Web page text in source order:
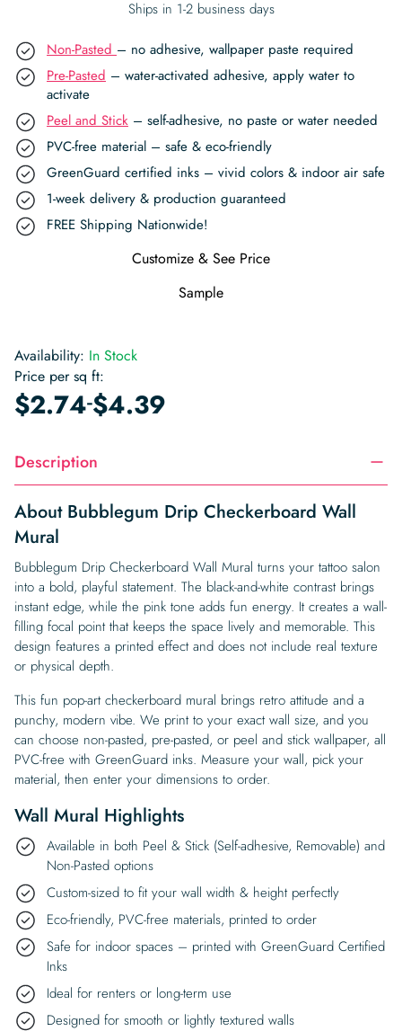
Ships in 1-2 business days
Non-Pasted – no adhesive, wallpaper paste required
Pre-Pasted – water-activated adhesive, apply water to
activate
Peel and Stick – self-adhesive, no paste or water needed
PVC-free material – safe & eco-friendly
GreenGuard certified inks – vivid colors & indoor air safe
1-week delivery & production guaranteed
FREE Shipping Nationwide!
Customize & See Price
Sample
Availability: In Stock
Price per sq ft:
$2.74-$4.39
Description
About Bubblegum Drip Checkerboard Wall
Mural
Bubblegum Drip Checkerboard Wall Mural turns your tattoo salon
into a bold, playful statement. The black-and-white contrast brings
instant edge, while the pink tone adds fun energy. It creates a wall-
filling focal point that keeps the space lively and memorable. This
design features a printed effect and does not include real texture
or physical depth.
This fun pop-art checkerboard mural brings retro attitude and a
punchy, modern vibe. We print to your exact wall size, and you
can choose non-pasted, pre-pasted, or peel and stick wallpaper, all
PVC-free with GreenGuard inks. Measure your wall, pick your
material, then enter your dimensions to order.
Wall Mural Highlights
Available in both Peel & Stick (Self-adhesive, Removable) and
Non-Pasted options
Custom-sized to fit your wall width & height perfectly
Eco-friendly, PVC-free materials, printed to order
Safe for indoor spaces – printed with GreenGuard Certified
Inks
Ideal for renters or long-term use
Designed for smooth or lightly textured walls